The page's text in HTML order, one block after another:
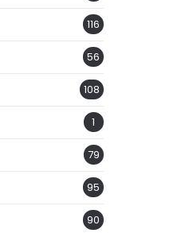
116
56
108
1
79
95
90